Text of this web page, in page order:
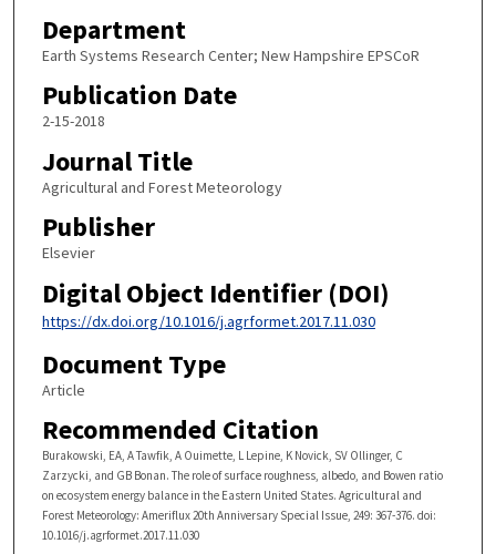
Department
Earth Systems Research Center; New Hampshire EPSCoR
Publication Date
2-15-2018
Journal Title
Agricultural and Forest Meteorology
Publisher
Elsevier
Digital Object Identifier (DOI)
https://dx.doi.org/10.1016/j.agrformet.2017.11.030
Document Type
Article
Recommended Citation
Burakowski, EA, A Tawfik, A Ouimette, L Lepine, K Novick, SV Ollinger, C
Zarzycki, and GB Bonan. The role of surface roughness, albedo, and Bowen ratio
on ecosystem energy balance in the Eastern United States. Agricultural and
Forest Meteorology: Ameriflux 20th Anniversary Special Issue, 249: 367-376. doi:
10.1016/j.agrformet.2017.11.030